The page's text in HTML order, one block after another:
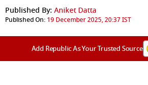
Published By: Aniket Datta
Published On: 19 December 2025, 20:37 IST
Add Republic As Your Trusted Source